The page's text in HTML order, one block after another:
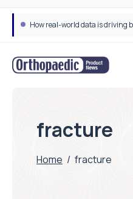
How real-world data is driving
fracture
Home / fracture